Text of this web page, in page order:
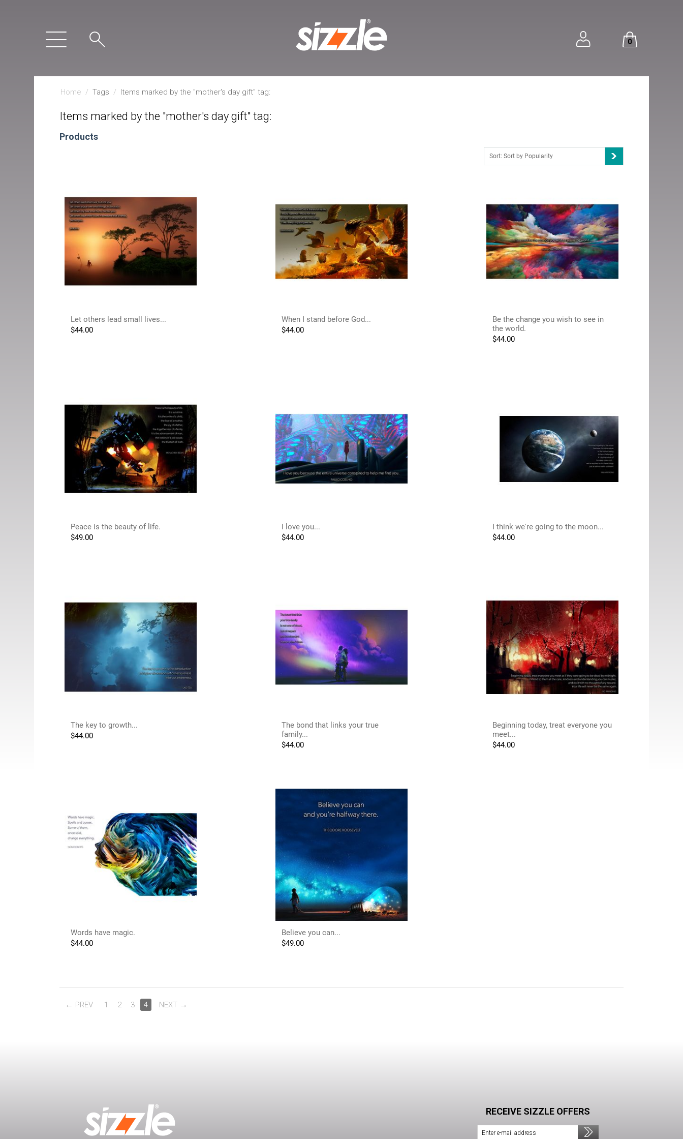
0
Home / Tags / Items marked by the "mother's day gift" tag:
Items marked by the "mother's day gift" tag:
Products
Sort: Sort by Popularity
Let others lead small lives...
$44.00
When I stand before God...
$44.00
Be the change you wish to see in
the world.
$44.00
Peace is the beauty of life.
$49.00
I love you...
$44.00
I think we're going to the moon...
$44.00
The key to growth...
$44.00
The bond that links your true
family...
$44.00
Beginning today, treat everyone you
meet...
$44.00
Words have magic.
$44.00
Believe you can...
$49.00
PREV 1 2 3 4 NEXT
RECEIVE SIZZLE OFFERS